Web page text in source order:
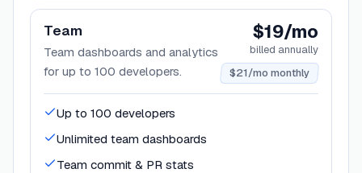
Team
Team dashboards and analytics
for up to 100 developers.
$19/mo
billed annually
$21/mo monthly
Up to 100 developers
Unlimited team dashboards
Team commit & PR stats